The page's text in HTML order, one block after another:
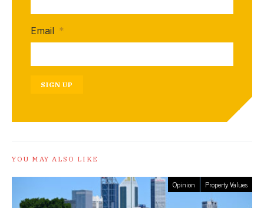
Email *
SIGN UP
YOU MAY ALSO LIKE
Opinion Property Values